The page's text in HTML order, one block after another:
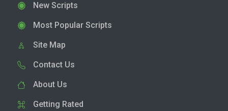
New Scripts
Most Popular Scripts
Site Map
Contact Us
About Us
Getting Rated